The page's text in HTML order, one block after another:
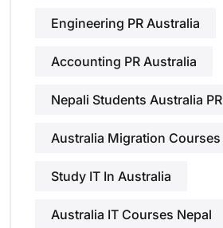
Engineering PR Australia
Accounting PR Australia
Nepali Students Australia PR
Australia Migration Courses
Study IT In Australia
Australia IT Courses Nepal